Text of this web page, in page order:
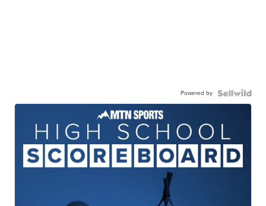
Powered by